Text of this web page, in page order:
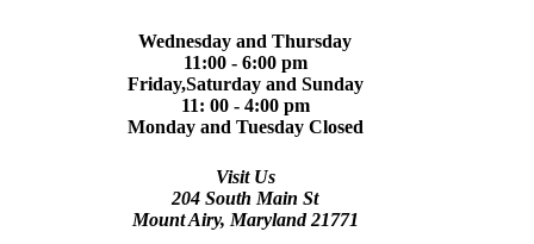
Wednesday and Thursday
11:00 - 6:00 pm
Friday,Saturday and Sunday
11: 00 - 4:00 pm
Monday and Tuesday Closed
Visit Us
204 South Main St
Mount Airy, Maryland 21771